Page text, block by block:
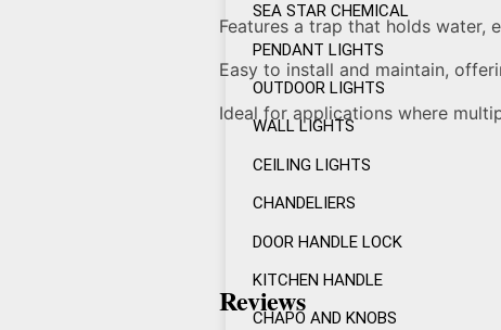
SEA STAR CHEMICAL
PENDANT LIGHTS
OUTDOOR LIGHTS
WALL LIGHTS
CEILING LIGHTS
CHANDELIERS
DOOR HANDLE LOCK
KITCHEN HANDLE
CHAPO AND KNOBS
Features a trap that holds water,
Easy to install and maintain,
Ideal for applications where
Reviews